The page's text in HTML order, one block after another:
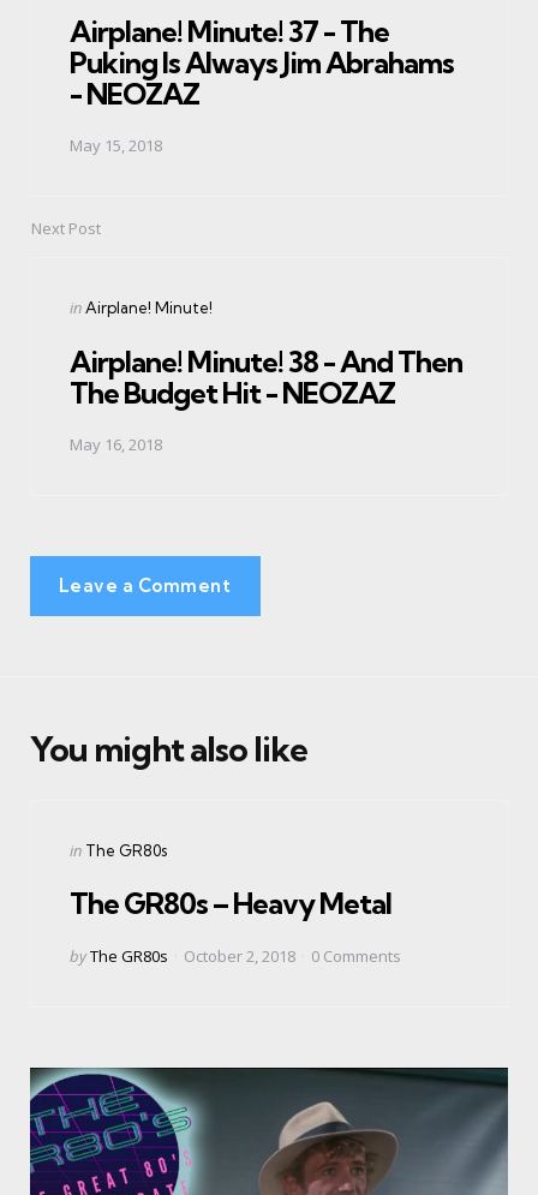
Airplane! Minute! 37 - The
Puking Is Always Jim Abrahams
- NEOZAZ
May 15, 2018
Next Post
Posted
inAirplane! Minute!
Airplane! Minute! 38 - And Then
The Budget Hit - NEOZAZ
May 16, 2018
Leave a Comment
You might also like
Categories
Posted
in The GR80s
The GR80s – Heavy Metal
Posted
byThe GR80s October 2, 2018 0 Comments